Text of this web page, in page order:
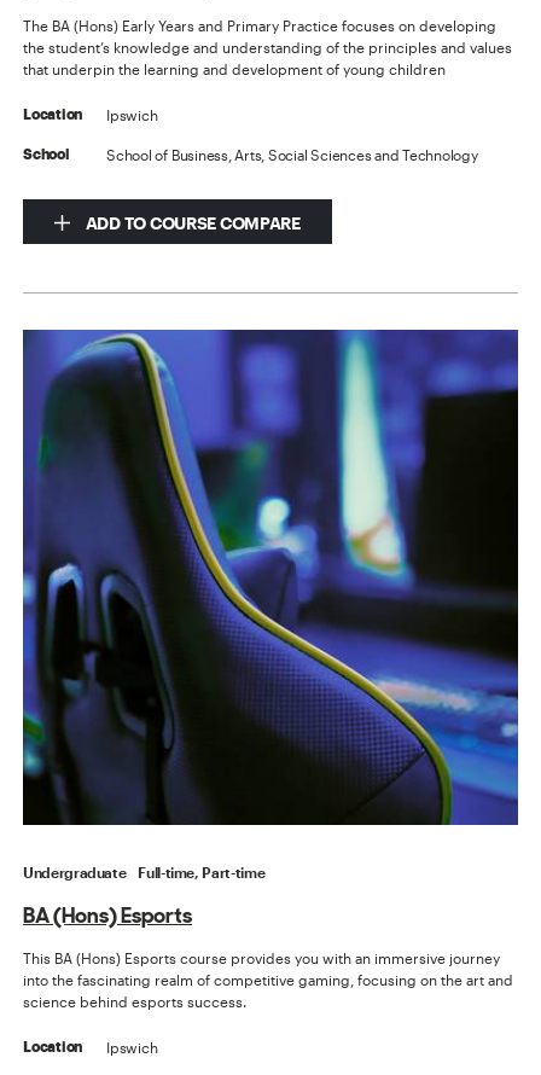
The BA (Hons) Early Years and Primary Practice focuses on developing
the student’s knowledge and understanding of the principles and values
that underpin the learning and development of young children
Location Ipswich
School School of Business, Arts, Social Sciences and Technology
ADD TO COURSE COMPARE
Undergraduate Full-time, Part-time
BA (Hons) Esports
This BA (Hons) Esports course provides you with an immersive journey
into the fascinating realm of competitive gaming, focusing on the art and
science behind esports success.
Location Ipswich